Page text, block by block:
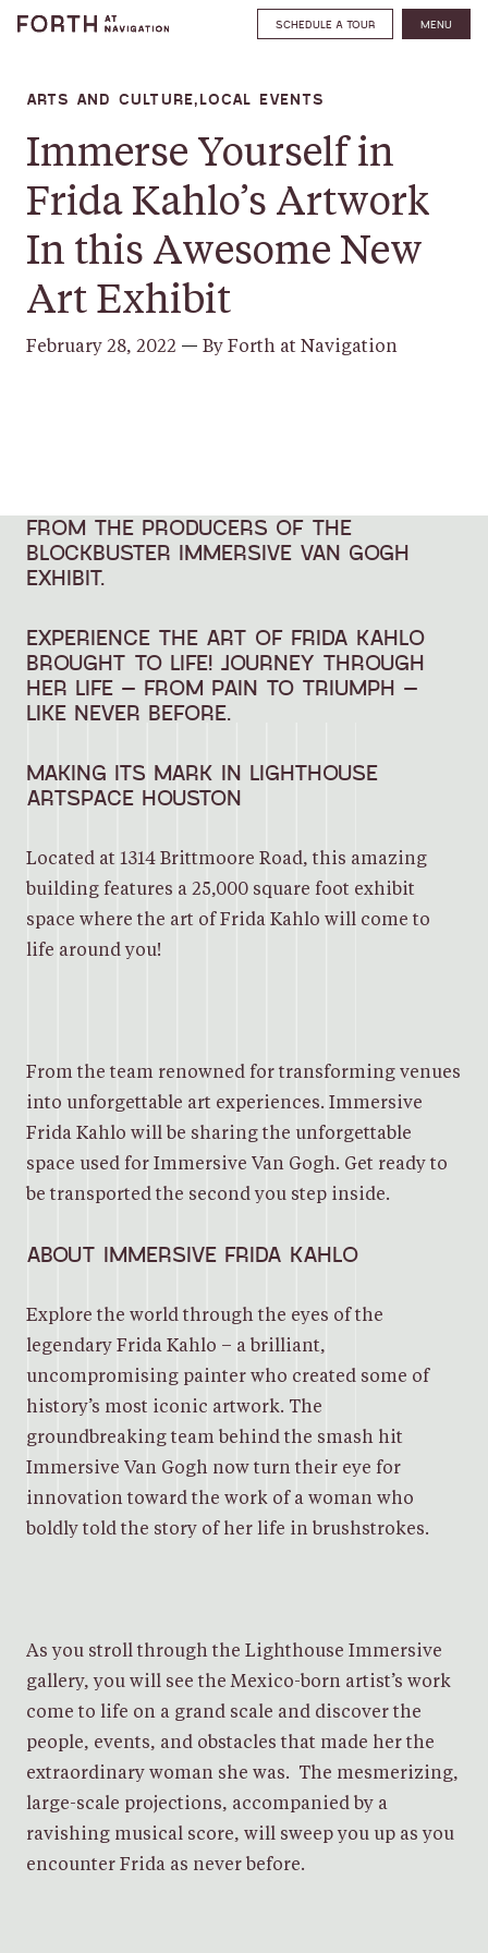
SCHEDULE A TOUR MENU
ARTS AND CULTURE,LOCAL EVENTS
Immerse Yourself in
Frida Kahlo’s Artwork
In this Awesome New
Art Exhibit
February 28, 2022 — By Forth at Navigation
FROM THE PRODUCERS OF THE
BLOCKBUSTER IMMERSIVE VAN GOGH
EXHIBIT.
EXPERIENCE THE ART OF FRIDA KAHLO
BROUGHT TO LIFE! JOURNEY THROUGH
HER LIFE – FROM PAIN TO TRIUMPH –
LIKE NEVER BEFORE.
MAKING ITS MARK IN LIGHTHOUSE
ARTSPACE HOUSTON
Located at 1314 Brittmoore Road, this amazing
building features a 25,000 square foot exhibit
space where the art of Frida Kahlo will come to
life around you!
From the team renowned for transforming venues
into unforgettable art experiences. Immersive
Frida Kahlo will be sharing the unforgettable
space used for Immersive Van Gogh. Get ready to
be transported the second you step inside.
ABOUT IMMERSIVE FRIDA KAHLO
Explore the world through the eyes of the
legendary Frida Kahlo – a brilliant,
uncompromising painter who created some of
history’s most iconic artwork. The
groundbreaking team behind the smash hit
Immersive Van Gogh now turn their eye for
innovation toward the work of a woman who
boldly told the story of her life in brushstrokes.
As you stroll through the Lighthouse Immersive
gallery, you will see the Mexico-born artist’s work
come to life on a grand scale and discover the
people, events, and obstacles that made her the
extraordinary woman she was. The mesmerizing,
large-scale projections, accompanied by a
ravishing musical score, will sweep you up as you
encounter Frida as never before.